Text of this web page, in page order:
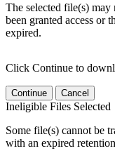
The selected file(s) may
been granted access or
expired.
Click Continue to
Continue Cancel
Ineligible Files Selected
Some file(s) cannot be
with an expired